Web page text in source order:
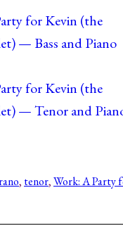
for Kevin (the
— Bass and Piano
for Kevin (the
— Tenor and
, tenor, Work: A Party